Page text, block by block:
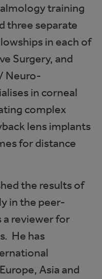
training
three separate
in each of
Surgery, and
Neuro-
in corneal
complex
lens implants
for distance
the results of
in the peer-
a reviewer for
He has
Asia and